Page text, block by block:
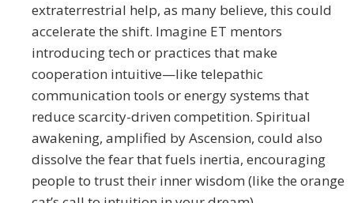
extraterrestrial help, as many believe, this could
accelerate the shift. Imagine ET mentors
introducing tech or practices that make
cooperation intuitive—like telepathic
communication tools or energy systems that
reduce scarcity-driven competition. Spiritual
awakening, amplified by Ascension, could also
dissolve the fear that fuels inertia, encouraging
people to trust their inner wisdom (like the orange